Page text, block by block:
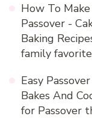
How To
Passover -
Baking
family
Easy
Bakes And
for Passover